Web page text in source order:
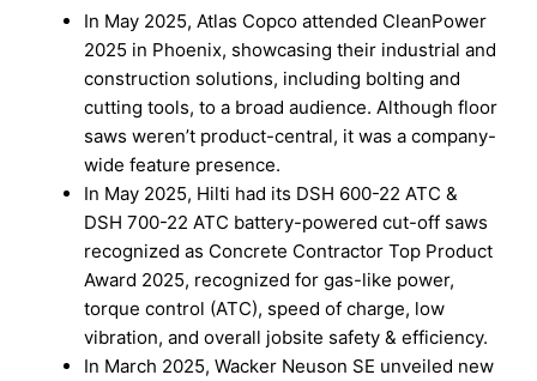
In May 2025, Atlas Copco attended CleanPower
2025 in Phoenix, showcasing their industrial and
construction solutions, including bolting and
cutting tools, to a broad audience. Although floor
saws weren’t product-central, it was a company-
wide feature presence.
In May 2025, Hilti had its DSH 600-22 ATC &
DSH 700-22 ATC battery-powered cut-off saws
recognized as Concrete Contractor Top Product
Award 2025, recognized for gas-like power,
torque control (ATC), speed of charge, low
vibration, and overall jobsite safety & efficiency.
In March 2025, Wacker Neuson SE unveiled new